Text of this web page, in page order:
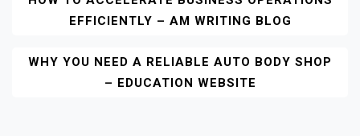
Navigation
EFFICIENTLY – AM WRITING BLOG
WHY YOU NEED A RELIABLE AUTO BODY SHOP
– EDUCATION WEBSITE